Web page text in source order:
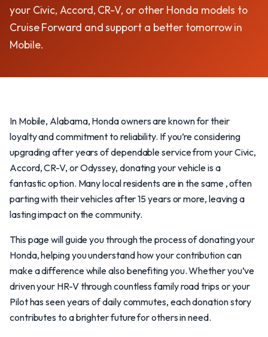
your Civic, Accord, CR-V, or other Honda models to
Cruise Forward and support a better tomorrow in
Mobile.
In Mobile, Alabama, Honda owners are known for their
loyalty and commitment to reliability. If you’re considering
upgrading after years of dependable service from your Civic,
Accord, CR-V, or Odyssey, donating your vehicle is a
fantastic option. Many local residents are in the same , often
parting with their vehicles after 15 years or more, leaving a
lasting impact on the community.
This page will guide you through the process of donating your
Honda, helping you understand how your contribution can
make a difference while also benefiting you. Whether you’ve
driven your HR-V through countless family road trips or your
Pilot has seen years of daily commutes, each donation story
contributes to a brighter future for others in need.